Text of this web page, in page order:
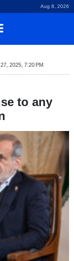
Aug 8, 2026
2025, 7:20 PM
to any